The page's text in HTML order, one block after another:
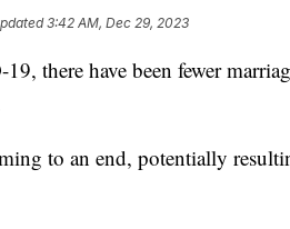
3:42 AM, Dec 29, 2023
there have been fewer
to an end, potentially